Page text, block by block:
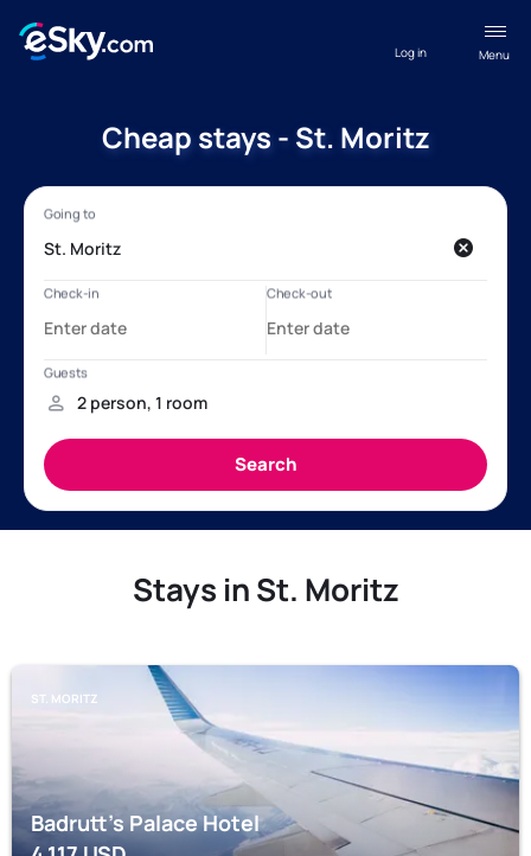
Menu
Log in
Cheap stays - St. Moritz
Stays in St. Moritz
ST. MORITZ
Badrutt's Palace Hotel